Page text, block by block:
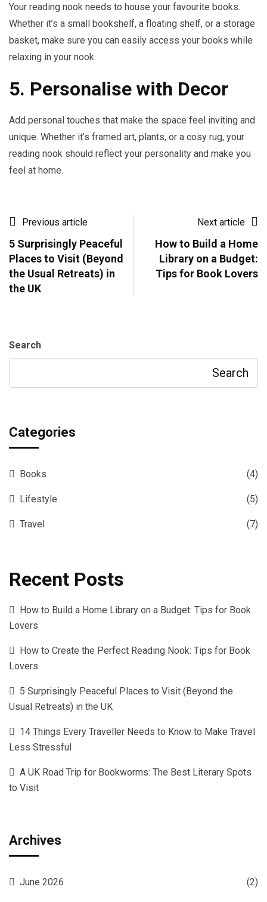
Your reading nook needs to house your favourite books.
Whether it’s a small bookshelf, a floating shelf, or a storage
basket, make sure you can easily access your books while
relaxing in your nook.
5. Personalise with Decor
Add personal touches that make the space feel inviting and
unique. Whether it’s framed art, plants, or a cosy rug, your
reading nook should reflect your personality and make you
feel at home.
Previous article
5 Surprisingly Peaceful
Places to Visit (Beyond
the Usual Retreats) in
the UK
Next article
How to Build a Home
Library on a Budget:
Tips for Book Lovers
Search
Search
Categories
Books (4)
Lifestyle (5)
Travel (7)
Recent Posts
How to Build a Home Library on a Budget: Tips for Book
Lovers
How to Create the Perfect Reading Nook: Tips for Book
Lovers
5 Surprisingly Peaceful Places to Visit (Beyond the
Usual Retreats) in the UK
14 Things Every Traveller Needs to Know to Make Travel
Less Stressful
A UK Road Trip for Bookworms: The Best Literary Spots
to Visit
Archives
June 2026 (2)